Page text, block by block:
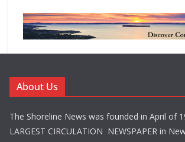
About Us
The Shoreline News was founded in April of
LARGEST CIRCULATION NEWSPAPER in